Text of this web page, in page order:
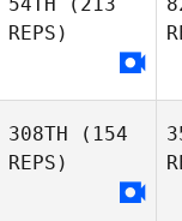
REPS)
308TH (154
REPS)